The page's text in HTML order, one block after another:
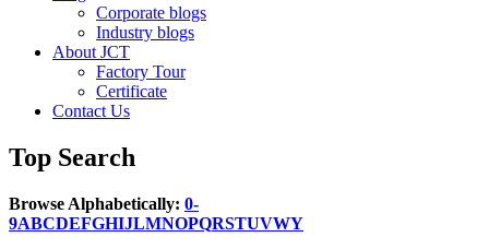
Corporate blogs
Industry blogs
About JCT
Factory Tour
Certificate
Contact Us
Top Search
Browse Alphabetically: 0-
9ABCDEFGHIJLMNOPQRSTUVWY